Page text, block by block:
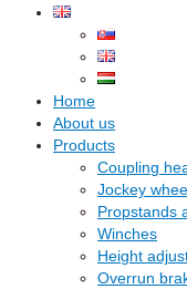
Home
About us
Products
Coupling
Jockey
Propstands
Winches
Height
Overrun